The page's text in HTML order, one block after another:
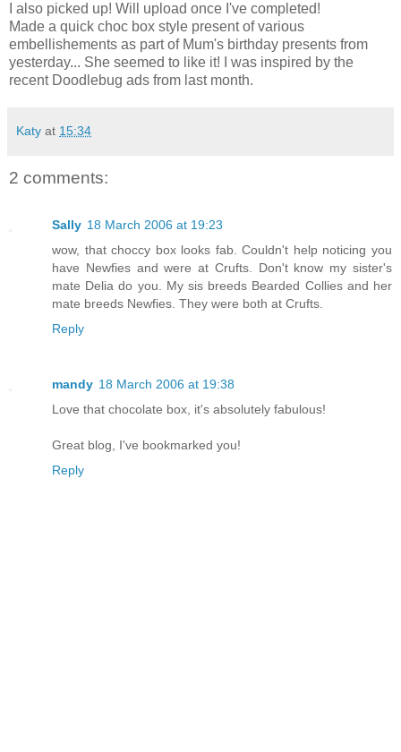
I also picked up! Will upload once I've completed!
Made a quick choc box style present of various
embellishements as part of Mum's birthday presents from
yesterday... She seemed to like it! I was inspired by the
recent Doodlebug ads from last month.
Katy at 15:34
2 comments:
Sally 18 March 2006 at 19:23
wow, that choccy box looks fab. Couldn't help noticing you
have Newfies and were at Crufts. Don't know my sister's
mate Delia do you. My sis breeds Bearded Collies and her
mate breeds Newfies. They were both at Crufts.
Reply
mandy 18 March 2006 at 19:38
Love that chocolate box, it's absolutely fabulous!
Great blog, I've bookmarked you!
Reply